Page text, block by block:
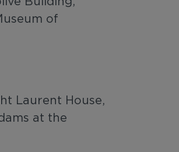
of
Laurent House,
at the